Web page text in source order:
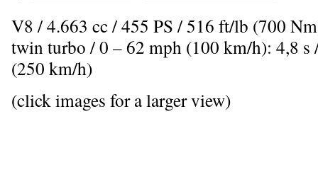
V8 / 4.663 cc / 455 PS / 516 ft/lb (700
twin turbo / 0 – 62 mph (100 km/h): 4,8
(250 km/h)
(click images for a larger view)